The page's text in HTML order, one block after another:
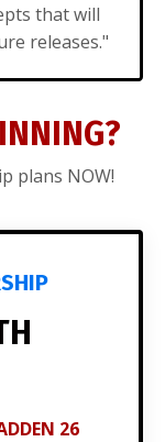
that will
releases."
plans NOW!
26